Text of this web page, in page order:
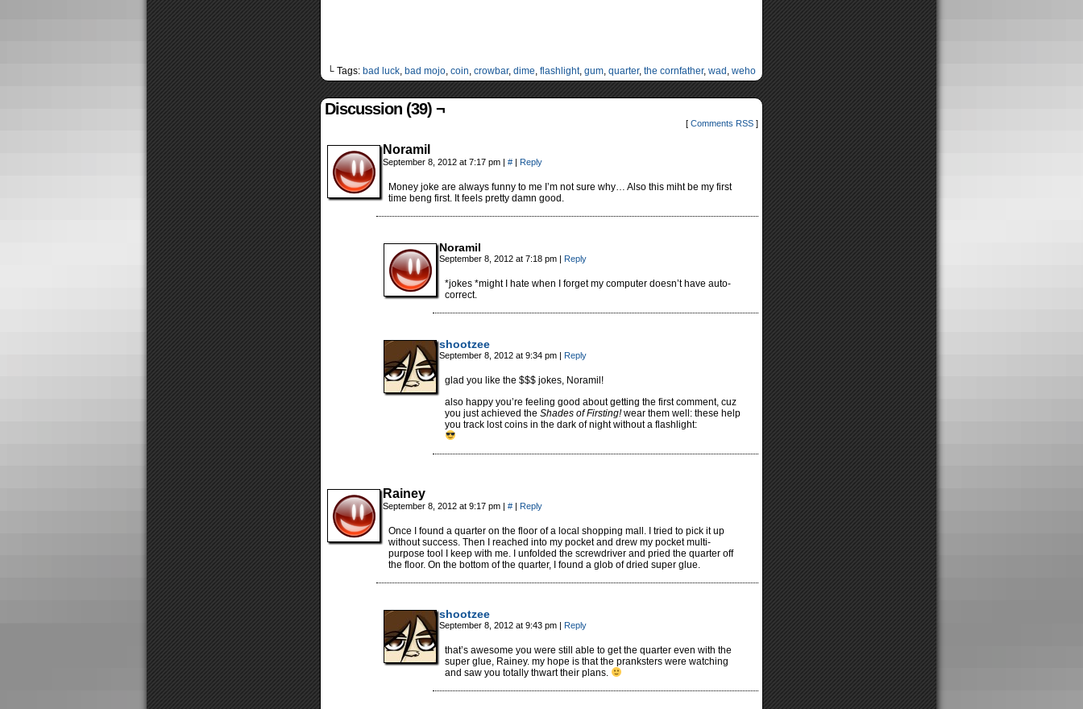
└ Tags: bad luck bad mojo coin crowbar, dime flashlight, gum quarter, the cornfather, wad weho
Discussion (39) ¬
[ Comments RSS ]
Noramil
September 8, 2012 at 7:17 pm | # | Reply
Money joke are always funny to me I’m not sure why… Also this miht be my first
time beng first. It feels pretty damn good.
Noramil
September 8, 2012 at 7:18 pm | Reply
*jokes *might I hate when I forget my computer doesn’t have auto-
correct.
shootzee
September 8, 2012 at 9:34 pm | Reply
glad you like the $$$ jokes, Noramil!
also happy you’re feeling good about getting the first comment, cuz
you just achieved the Shades of Firsting!wear them well: these help
you track lost coins in the dark of night without a flashlight:
Rainey
September 8, 2012 at 9:17 pm | # | Reply
Once I found a quarter on the floor of a local shopping mall. I tried to pick it up
without success. Then I reached into my pocket and drew my pocket multi-
purpose tool I keep with me. I unfolded the screwdriver and pried the quarter off
the floor. On the bottom of the quarter, I found a glob of dried super glue.
shootzee
September 8, 2012 at 9:43 pm | Reply
that’s awesome you were still able to get the quarter even with the
super glue, Rainey. my hope is that the pranksters were watching
and saw you totally thwart their plans.